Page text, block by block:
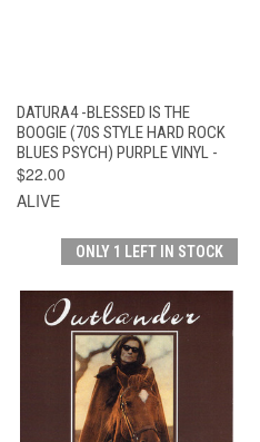
DATURA4 -BLESSED IS THE
BOOGIE (70S STYLE HARD ROCK
BLUES PSYCH) PURPLE VINYL -
$22.00
ALIVE
ONLY 1 LEFT IN STOCK